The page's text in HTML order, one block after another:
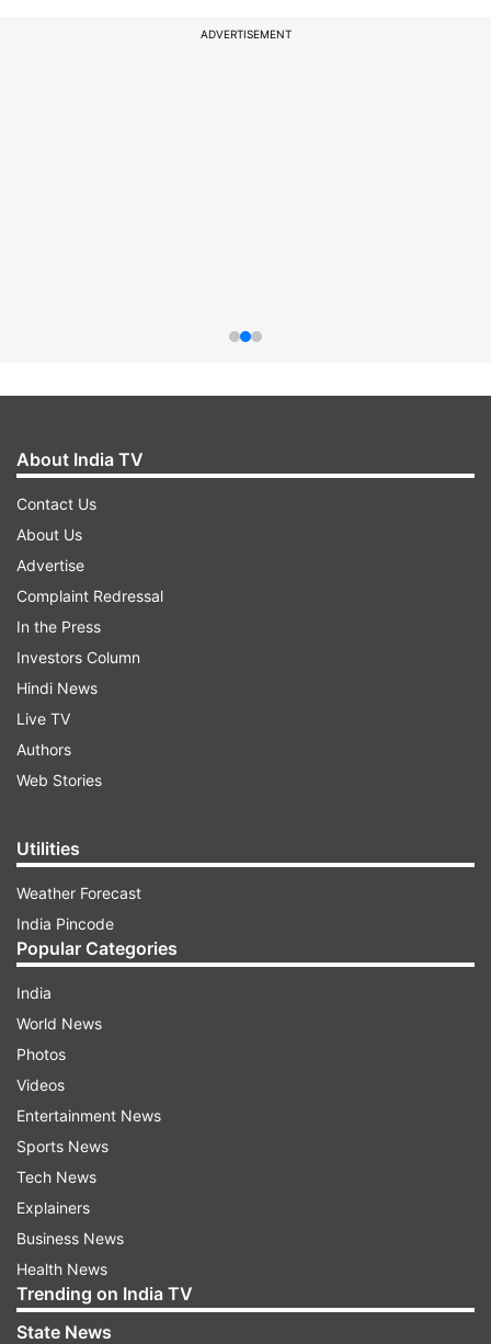
ADVERTISEMENT
About India TV
Contact Us
About Us
Advertise
Complaint Redressal
In the Press
Investors Column
Hindi News
Live TV
Authors
Web Stories
Utilities
Weather Forecast
India Pincode
Popular Categories
India
World News
Photos
Videos
Entertainment News
Sports News
Tech News
Explainers
Business News
Health News
Trending on India TV
State News